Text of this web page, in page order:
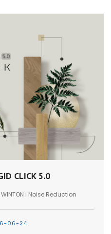
CLICK 5.0
WINTON | Noise Reduction
06-24